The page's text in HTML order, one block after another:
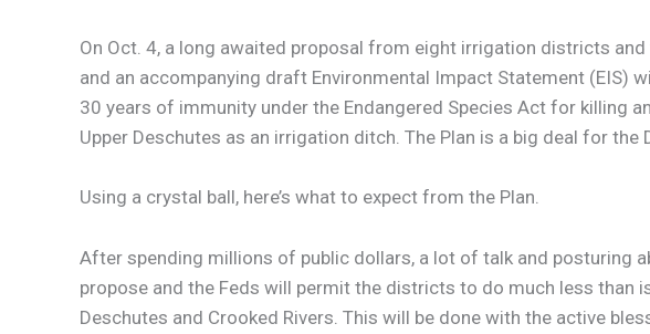
On Oct. 4, a long awaited proposal from eight irrigation districts
and an accompanying draft Environmental Impact Statement
30 years of immunity under the Endangered Species Act for killing
Upper Deschutes as an irrigation ditch. The Plan is a big deal for
Using a crystal ball, here’s what to expect from the Plan.
After spending millions of public dollars, a lot of talk and posturing
propose and the Feds will permit the districts to do much less than
Deschutes and Crooked Rivers. This will be done with the active